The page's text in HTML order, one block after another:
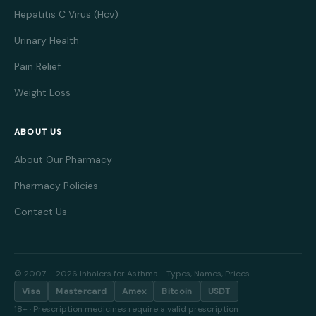
effects can include nausea, headache, and sometimes
blurred vision. It is generally well tolerated and
relaxing and analgesic properties. It is often prescribed
sclerosis and spinal cord injury. Zanaflex works by
contract. This medication is valued for its rapid onset
and relatively short duration of action, which allows
of its sedative effects, caution is advised when
performing tasks that require alertness. Zanaflex
should be taken exactly as prescribed to avoid
Hepatitis C Virus (Hcv)
Urinary Health
Pain Relief
Weight Loss
ABOUT US
About Our Pharmacy
Pharmacy Policies
Contact Us
© 2007 – 2026 Inhalers for Asthma - Types, Names, Prices
Visa
Mastercard Amex Bitcoin
USDT
18+ · Prescription medicines require a valid prescription